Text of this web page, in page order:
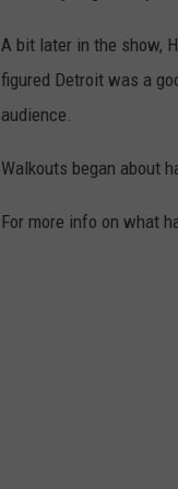
A bit later in the show,
figured Detroit was a
audience.
Walkouts began about
For more info on what